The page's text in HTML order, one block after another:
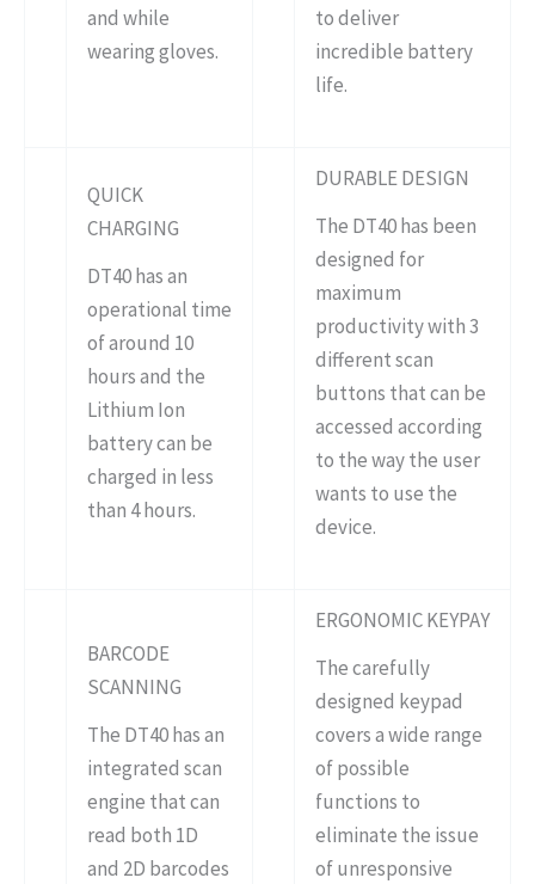
and while
wearing gloves.
to deliver
incredible battery
life.
QUICK
CHARGING
DT40 has an
operational time
of around 10
hours and the
Lithium Ion
battery can be
charged in less
than 4 hours.
DURABLE DESIGN
The DT40 has been
designed for
maximum
productivity with 3
different scan
buttons that can be
accessed according
to the way the user
wants to use the
device.
BARCODE
SCANNING
The DT40 has an
integrated scan
engine that can
read both 1D
and 2D barcodes
ERGONOMIC KEYPAY
The carefully
designed keypad
covers a wide range
of possible
functions to
eliminate the issue
of unresponsive